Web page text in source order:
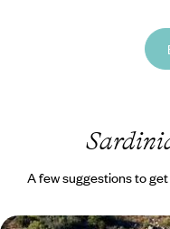
A few suggestions to